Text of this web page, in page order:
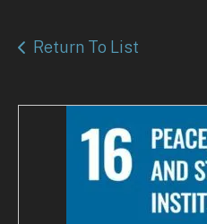
Return To List